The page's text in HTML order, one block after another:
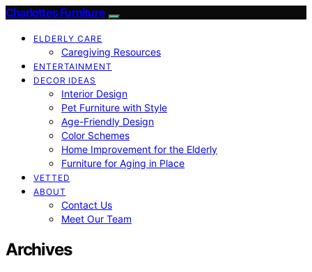
Charlottes Furniture
ELDERLY CARE
Caregiving Resources
ENTERTAINMENT
DECOR IDEAS
Interior Design
Pet Furniture with Style
Age-Friendly Design
Color Schemes
Home Improvement for the Elderly
Furniture for Aging in Place
VETTED
ABOUT
Contact Us
Meet Our Team
Archives